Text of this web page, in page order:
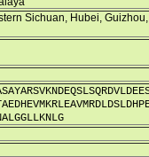
Sichuan, Hubei,